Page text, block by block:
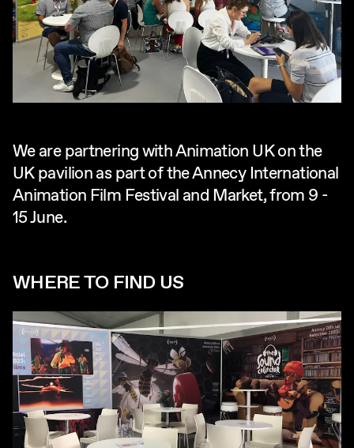
We are partnering with Animation UK on the
UK pavilion as part of the Annecy International
Animation Film Festival and Market, from 9 -
15 June.
WHERE TO FIND US